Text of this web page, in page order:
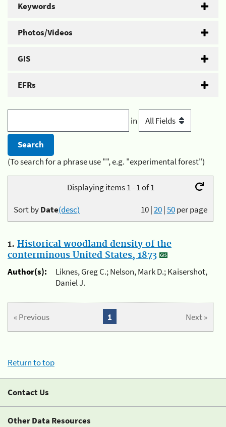
Keywords
Photos/Videos
GIS
EFRs
in
(To search for a phrase use "", e.g. "experimental forest")
Displaying items 1 - 1 of 1
10|20|50per page
Sort byDate(desc)
1. Historical woodland density of the
conterminous United States, 1873
Author(s):
Liknes, Greg C.; Nelson, Mark D.; Kaisershot,
Daniel J.
« Previous Next »
1
Return to top
Contact Us
Other Data Resources